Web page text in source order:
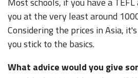
you at the very least around
Considering the prices in Asia,
you stick to the basics.
What advice would you give